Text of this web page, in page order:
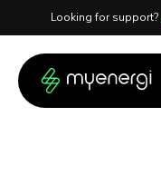
Looking for support?